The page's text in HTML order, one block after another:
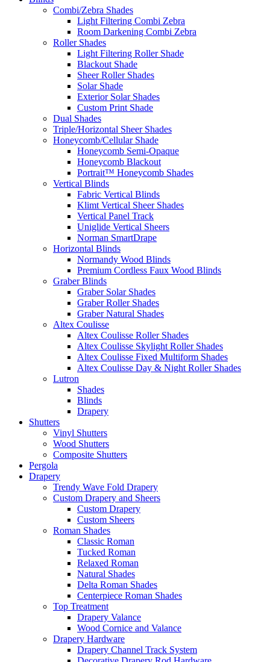
Combi/Zebra Shades
Light Filtering Combi Zebra
Room Darkening Combi Zebra
Roller Shades
Light Filtering Roller Shade
Blackout Shade
Sheer Roller Shades
Solar Shade
Exterior Solar Shades
Custom Print Shade
Dual Shades
Triple/Horizontal Sheer Shades
Honeycomb/Cellular Shade
Honeycomb Semi-Opaque
Honeycomb Blackout
Portrait™ Honeycomb Shades
Vertical Blinds
Fabric Vertical Blinds
Klimt Vertical Sheer Shades
Vertical Panel Track
Uniglide Vertical Sheers
Norman SmartDrape
Horizontal Blinds
Normandy Wood Blinds
Premium Cordless Faux Wood Blinds
Graber Blinds
Graber Solar Shades
Graber Roller Shades
Graber Natural Shades
Altex Coulisse
Altex Coulisse Roller Shades
Altex Coulisse Skylight Roller Shades
Altex Coulisse Fixed Multiform Shades
Altex Coulisse Day & Night Roller Shades
Lutron
Shades
Blinds
Drapery
Shutters
Vinyl Shutters
Wood Shutters
Composite Shutters
Pergola
Drapery
Trendy Wave Fold Drapery
Custom Drapery and Sheers
Custom Drapery
Custom Sheers
Roman Shades
Classic Roman
Tucked Roman
Relaxed Roman
Natural Shades
Delta Roman Shades
Centerpiece Roman Shades
Top Treatment
Drapery Valance
Wood Cornice and Valance
Drapery Hardware
Drapery Channel Track System